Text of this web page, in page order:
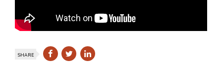
SHARE